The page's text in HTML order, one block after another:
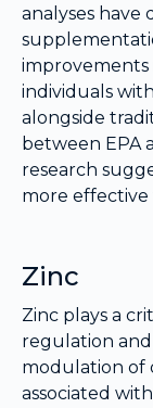
analyses
improvements
individuals
alongside
between EPA
research
more effective
Zinc
Zinc plays a
regulation
modulation of
associated